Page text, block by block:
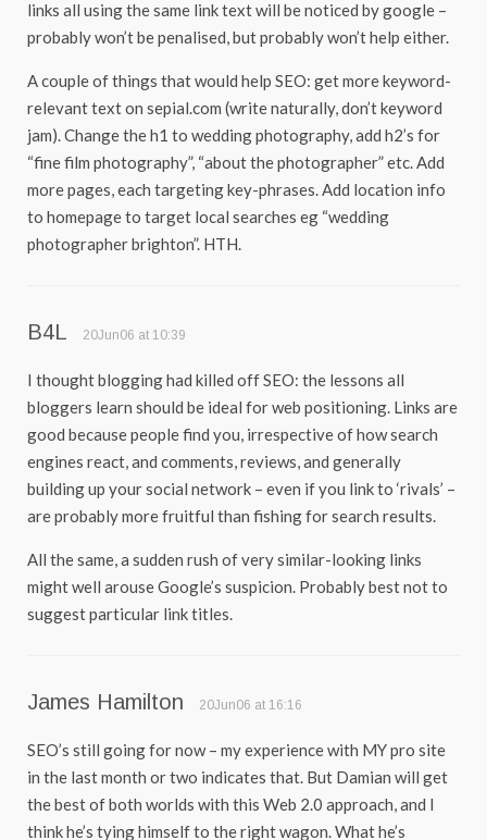
links all using the same link text will be noticed by google –
probably won’t be penalised, but probably won’t help either.
A couple of things that would help SEO: get more keyword-
relevant text on sepial.com (write naturally, don’t keyword
jam). Change the h1 to wedding photography, add h2’s for
“fine film photography”, “about the photographer” etc. Add
more pages, each targeting key-phrases. Add location info
to homepage to target local searches eg “wedding
photographer brighton”. HTH.
B4L 20Jun06 at 10:39
I thought blogging had killed off SEO: the lessons all
bloggers learn should be ideal for web positioning. Links are
good because people find you, irrespective of how search
engines react, and comments, reviews, and generally
building up your social network – even if you link to ‘rivals’ –
are probably more fruitful than fishing for search results.
All the same, a sudden rush of very similar-looking links
might well arouse Google’s suspicion. Probably best not to
suggest particular link titles.
James Hamilton 20Jun06 at 16:16
SEO’s still going for now – my experience with MY pro site
in the last month or two indicates that. But Damian will get
the best of both worlds with this Web 2.0 approach, and I
think he’s tying himself to the right wagon. What he’s